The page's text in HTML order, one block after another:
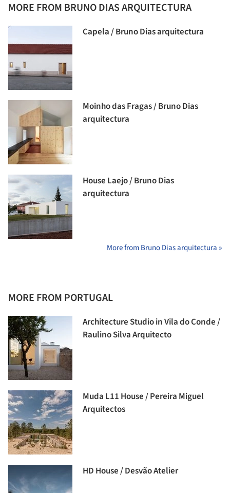
MORE FROM BRUNO DIAS ARQUITECTURA
Capela / Bruno Dias arquitectura
Moinho das Fragas / Bruno Dias
arquitectura
House Laejo / Bruno Dias
arquitectura
More from Bruno Dias arquitectura »
MORE FROM PORTUGAL
Architecture Studio in Vila do Conde /
Raulino Silva Arquitecto
Muda L11 House / Pereira Miguel
Arquitectos
HD House / Desvão Atelier